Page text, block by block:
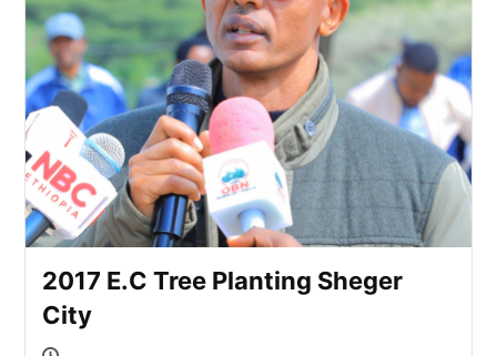
2017 E.C Tree Planting Sheger
City